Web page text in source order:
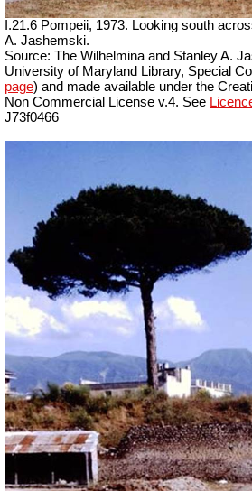
I.21.6 Pompeii, 1973. Looking south
A. Jashemski.
Source: The Wilhelmina and Stanley A.
University of Maryland Library, Special
page) and made available under the
Non Commercial License v.4. See
J73f0466